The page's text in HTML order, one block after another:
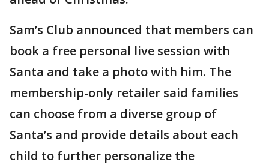
Sam’s Club announced that members can
book a free personal live session with
Santa and take a photo with him. The
membership-only retailer said families
can choose from a diverse group of
Santa’s and provide details about each
child to further personalize the